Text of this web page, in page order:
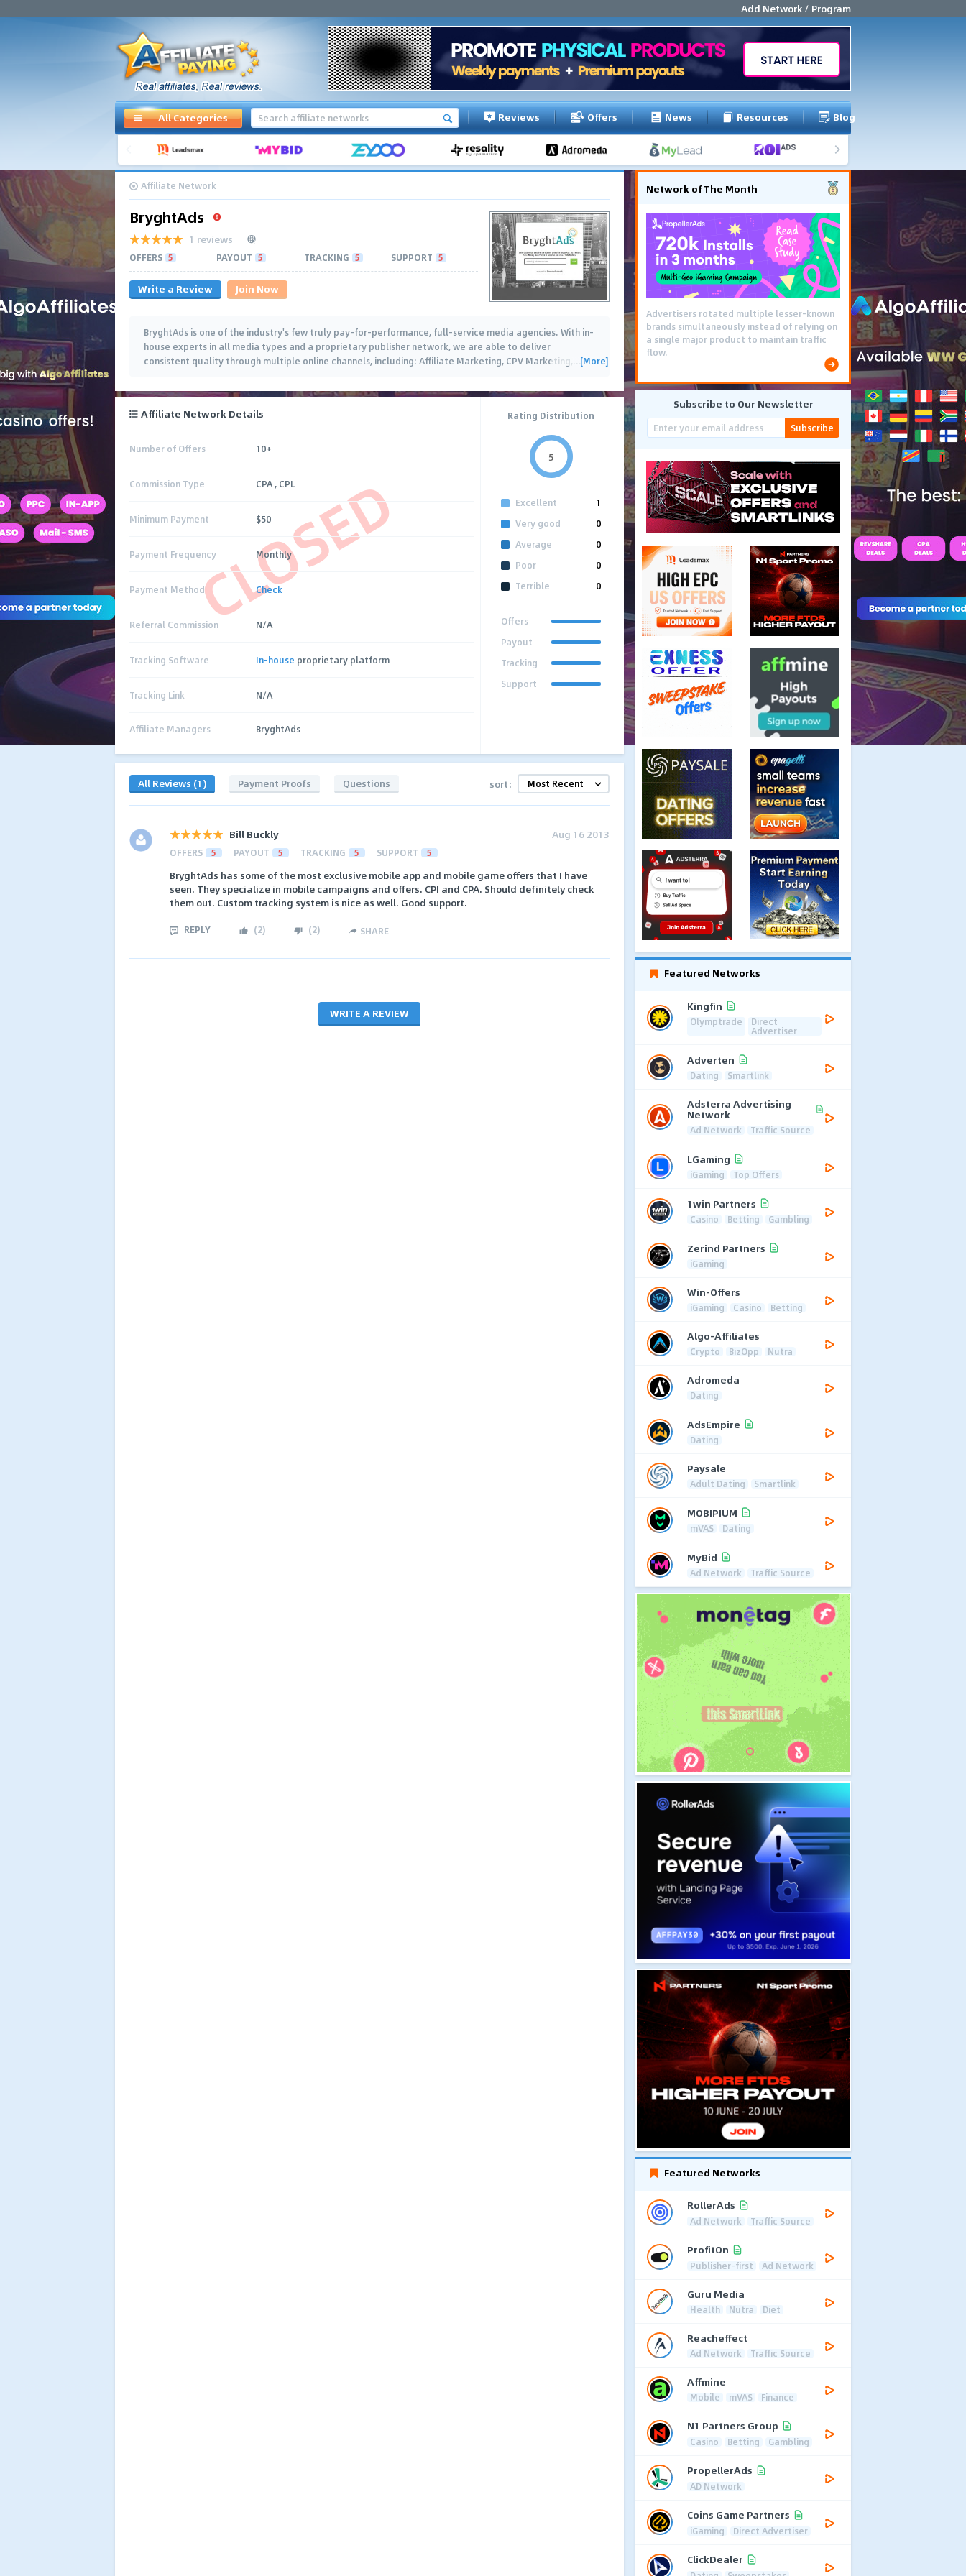
Add Network / Program
All Categories Reviews Offers News Resources Blog
Affiliate Network
BryghtAds
1 reviews
OFFERS 5 PAYOUT 5 TRACKING 5 SUPPORT 5
Write a Review Join Now
BryghtAds is one of the industry's few truly pay-for-performance, full-service media agencies. With in-
house experts in all media types and a proprietary publisher network, we are able to deliver
consistent quality through multiple online channels, including: Affiliate Marketing, CPV Marketing,…[More]
CLOSED
Affiliate Network Details
Number of Offers 10+
Commission Type CPA , CPL
Minimum Payment $50
Payment Frequency Monthly
Payment Method Check
Referral Commission N/A
Tracking Software In-house proprietary platform
Tracking Link N/A
Affiliate Managers BryghtAds
Rating Distribution
5
Excellent
1
Very good
0
Average
0
Poor
0
Terrible
0
Offers
Payout
Tracking
Support
All Reviews (1) Payment Proofs Questions sort:
Bill Buckly Aug 16 2013
OFFERS 5 PAYOUT 5 TRACKING 5 SUPPORT 5
BryghtAds has some of the most exclusive mobile app and mobile game offers that I have
seen. They specialize in mobile campaigns and offers. CPI and CPA. Should definitely check
them out. Custom tracking system is nice as well. Good support.
REPLY (2) (2) SHARE
WRITE A REVIEW
Network of The Month
Advertisers rotated multiple lesser-known
brands simultaneously instead of relying on
a single major product to maintain traffic
flow.
Subscribe to Our Newsletter
Subscribe
Featured Networks
Kingfin
Olymptrade Direct
Advertiser
Adverten
Dating Smartlink
Adsterra Advertising
Network
Ad Network Traffic Source
LGaming
iGaming Top Offers
1win Partners
Casino Betting Gambling
Zerind Partners
iGaming
Win-Offers
iGaming Casino Betting
Algo-Affiliates
Crypto BizOpp Nutra
Adromeda
Dating
AdsEmpire
Dating
Paysale
Adult Dating Smartlink
MOBIPIUM
mVAS Dating
MyBid
Ad Network Traffic Source
Featured Networks
RollerAds
Ad Network Traffic Source
ProfitOn
Publisher-first Ad Network
Guru Media
Health Nutra Diet
Reacheffect
Ad Network Traffic Source
Affmine
Mobile mVAS Finance
N1 Partners Group
Casino Betting Gambling
PropellerAds
AD Network
Coins Game Partners
iGaming Direct Advertiser
ClickDealer